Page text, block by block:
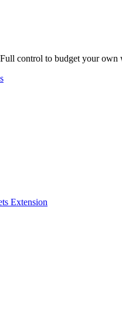
control to budget your
Extension